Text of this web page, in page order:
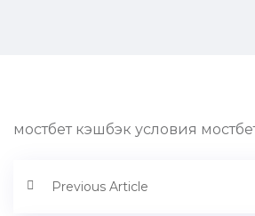
мостбет кэшбэк условия
Previous Article